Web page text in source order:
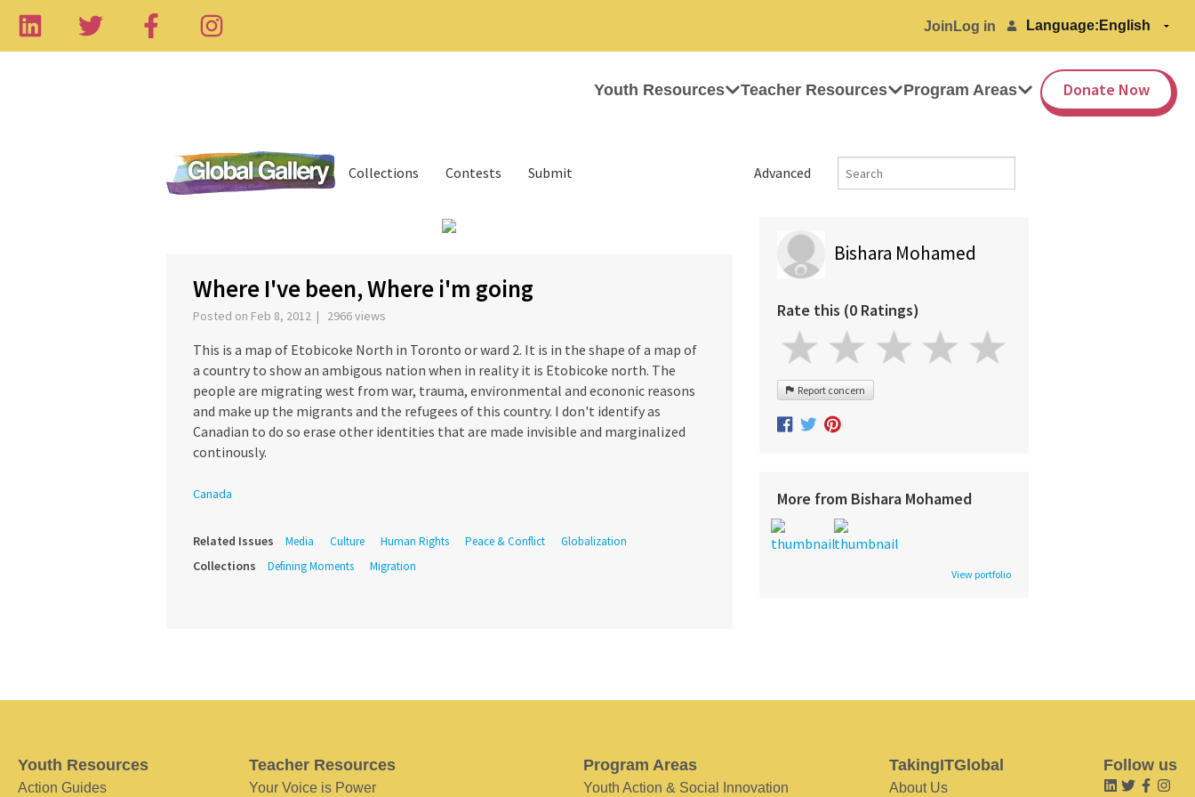
Join Log in Language:
Youth Resources Teacher Resources Program Areas Donate Now
Advanced
Collections Contests Submit
Where I've been, Where i'm going
Posted on Feb 8, 2012 | 2966 views
This is a map of Etobicoke North in Toronto or ward 2. It is in the shape of a map of
a country to show an ambigous nation when in reality it is Etobicoke north. The
people are migrating west from war, trauma, environmental and econonic reasons
and make up the migrants and the refugees of this country. I don't identify as
Canadian to do so erase other identities that are made invisible and marginalized
continously.
Canada
Related Issues Media Culture Human Rights Peace & Conflict Globalization
Collections Defining Moments Migration
Bishara Mohamed
Rate this (0 Ratings)
Report concern
More from Bishara Mohamed
View portfolio
Youth Resources
Action Guides
Teacher Resources
Your Voice is Power
Program Areas
Youth Action & Social Innovation
TakingITGlobal
About Us
Follow us